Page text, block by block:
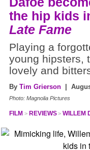
the hip kids
Late Fame
Playing a
young hipsters,
lovely and
By Tim Grierson |
Photo: Magnolia Pictures
FILM REVIEWS WILLEM